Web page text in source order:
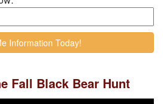
Fall Black Bear Hunt